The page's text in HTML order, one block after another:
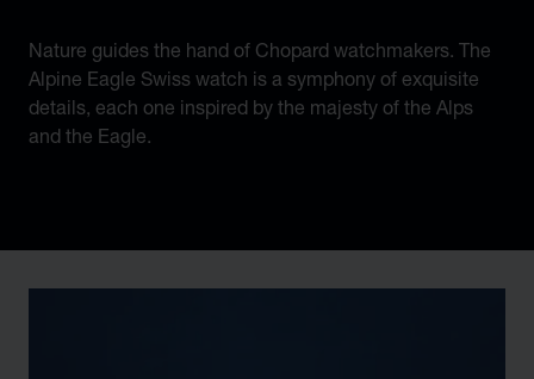
Nature guides the hand of Chopard watchmakers. The
Alpine Eagle Swiss watch is a symphony of exquisite
details, each one inspired by the majesty of the Alps
and the Eagle.